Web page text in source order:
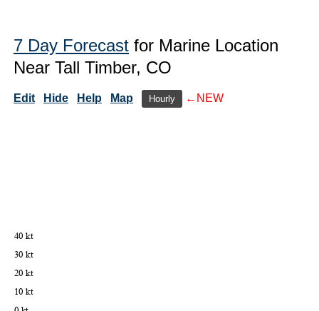
7 Day Forecast for Marine Location
Near Tall Timber, CO
Edit Hide Help Map Hourly ←NEW